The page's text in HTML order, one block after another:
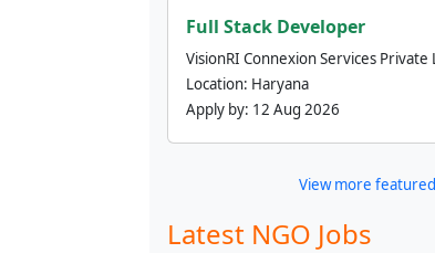
Full Stack Developer
VisionRI Connexion Services Private
Location: Haryana
Apply by: 12 Aug 2026
View more
Latest NGO Jobs